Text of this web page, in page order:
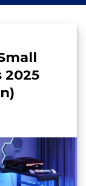
2025